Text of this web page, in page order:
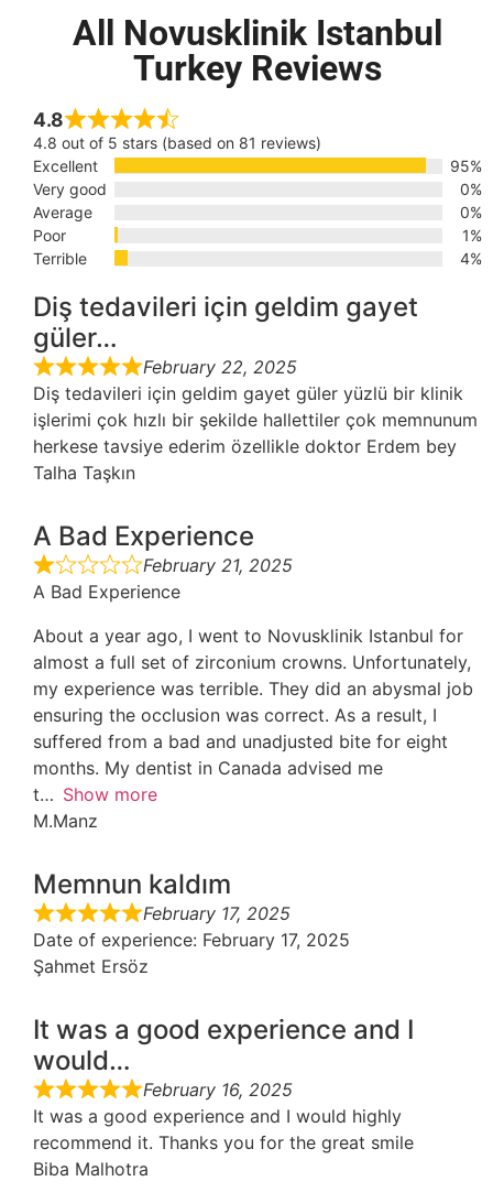
All Novusklinik Istanbul
Turkey Reviews
4.8
4.8 out of 5 stars (based on 81 reviews)
Excellent
95%
Very good
0%
Average
0%
Poor
1%
Terrible
4%
Diş tedavileri için geldim gayet
güler…
February 22, 2025
Diş tedavileri için geldim gayet güler yüzlü bir klinik
işlerimi çok hızlı bir şekilde hallettiler çok memnunum
herkese tavsiye ederim özellikle doktor Erdem bey
Talha Taşkın
A Bad Experience
February 21, 2025
A Bad Experience
About a year ago, I went to Novusklinik Istanbul for
almost a full set of zirconium crowns. Unfortunately,
my experience was terrible. They did an abysmal job
ensuring the occlusion was correct. As a result, I
suffered from a bad and unadjusted bite for eight
months. My dentist in Canada advised me
t
Show more
M.Manz
Memnun kaldım
February 17, 2025
Date of experience: February 17, 2025
Şahmet Ersöz
It was a good experience and I
would…
February 16, 2025
It was a good experience and I would highly
recommend it. Thanks you for the great smile
Biba Malhotra